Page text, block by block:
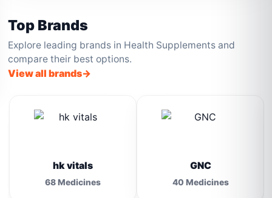
Top Brands
Explore leading brands in Health Supplements and
compare their best options.
View all brands
hk vitals
68 Medicines
GNC
40 Medicines